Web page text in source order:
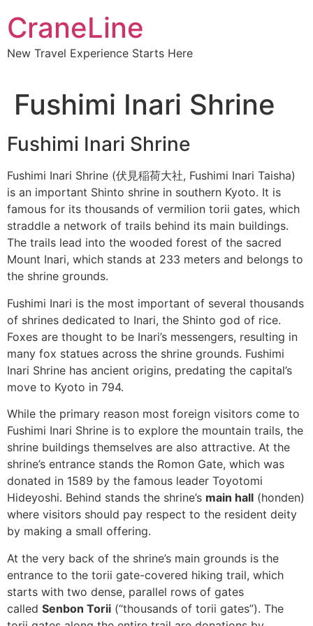
CraneLine
New Travel Experience Starts Here
Fushimi Inari Shrine
Fushimi Inari Shrine
Fushimi Inari Shrine (伏見稲荷大社, Fushimi Inari Taisha)
is an important Shinto shrine in southern Kyoto. It is
famous for its thousands of vermilion torii gates, which
straddle a network of trails behind its main buildings.
The trails lead into the wooded forest of the sacred
Mount Inari, which stands at 233 meters and belongs to
the shrine grounds.
Fushimi Inari is the most important of several thousands
of shrines dedicated to Inari, the Shinto god of rice.
Foxes are thought to be Inari’s messengers, resulting in
many fox statues across the shrine grounds. Fushimi
Inari Shrine has ancient origins, predating the capital’s
move to Kyoto in 794.
While the primary reason most foreign visitors come to
Fushimi Inari Shrine is to explore the mountain trails, the
shrine buildings themselves are also attractive. At the
shrine’s entrance stands the Romon Gate, which was
donated in 1589 by the famous leader Toyotomi
Hideyoshi. Behind stands the shrine’s main hall (honden)
where visitors should pay respect to the resident deity
by making a small offering.
At the very back of the shrine’s main grounds is the
entrance to the torii gate-covered hiking trail, which
starts with two dense, parallel rows of gates
called Senbon Torii (“thousands of torii gates”). The
Subscribe To
Our Newsletter!
Get up to $500 OFF on your first order with us
SUBSCRIBE NOW!
No, thank you. I don't want to see this offer
anymore